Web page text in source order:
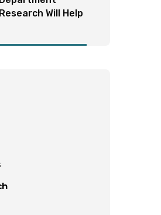
Research Will Help